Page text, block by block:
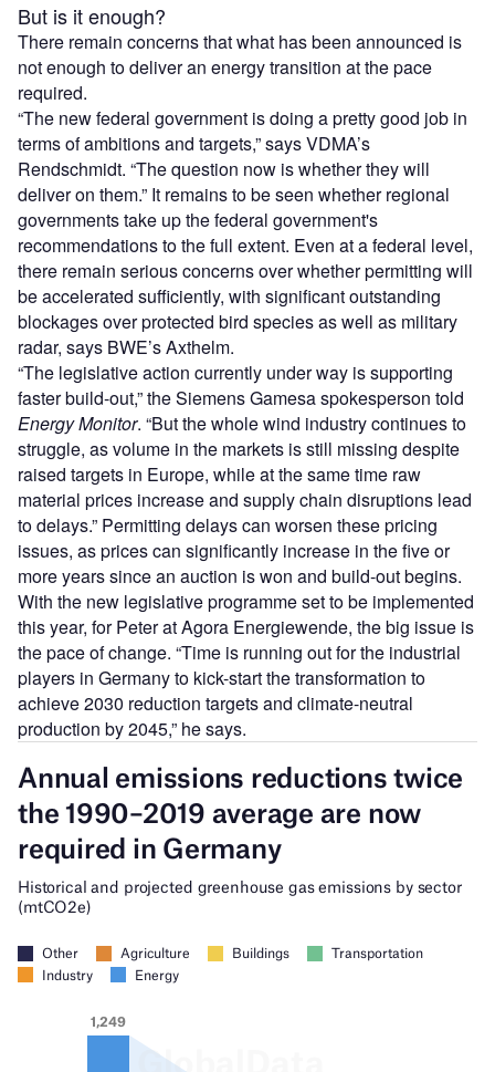
But is it enough?
There remain concerns that what has been announced is
not enough to deliver an energy transition at the pace
required.
“The new federal government is doing a pretty good job in
terms of ambitions and targets,” says VDMA’s
Rendschmidt. “The question now is whether they will
deliver on them.” It remains to be seen whether regional
governments take up the federal government's
recommendations to the full extent. Even at a federal level,
there remain serious concerns over whether permitting will
be accelerated sufficiently, with significant outstanding
blockages over protected bird species as well as military
radar, says BWE’s Axthelm.
“The legislative action currently under way is supporting
faster build-out,” the Siemens Gamesa spokesperson told
Energy Monitor. “But the whole wind industry continues to
struggle, as volume in the markets is still missing despite
raised targets in Europe, while at the same time raw
material prices increase and supply chain disruptions lead
to delays.” Permitting delays can worsen these pricing
issues, as prices can significantly increase in the five or
more years since an auction is won and build-out begins.
With the new legislative programme set to be implemented
this year, for Peter at Agora Energiewende, the big issue is
the pace of change. “Time is running out for the industrial
players in Germany to kick-start the transformation to
achieve 2030 reduction targets and climate-neutral
production by 2045,” he says.